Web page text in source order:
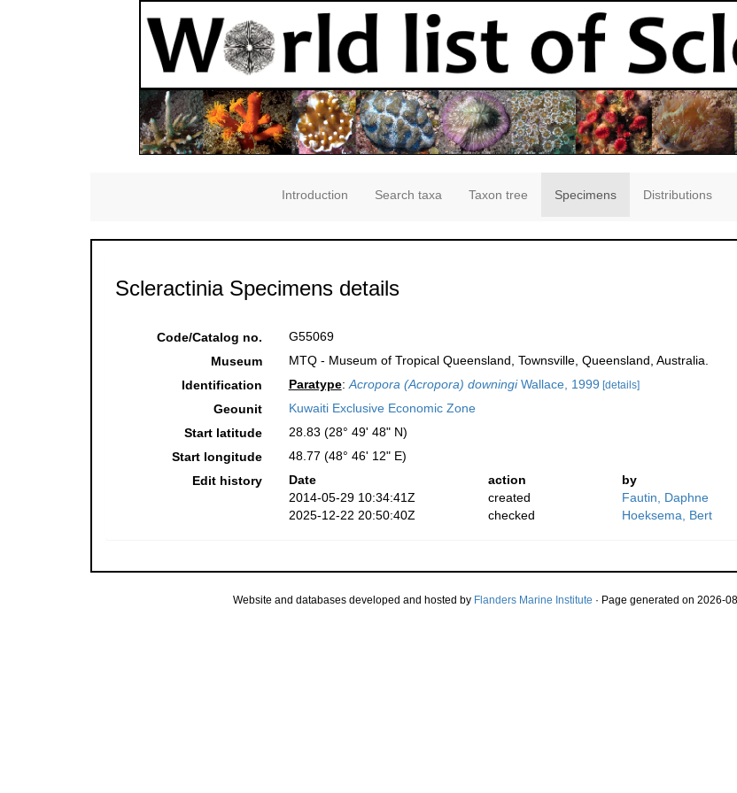
Introduction Search taxa Taxon tree Specimens Distributions
Scleractinia Specimens details
Code/Catalog no.
G55069
Museum
MTQ - Museum of Tropical Queensland, Townsville, Queensland, Australia.
Identification
Paratype:Acropora (Acropora) downingiWallace, 1999 [details]
Geounit
Kuwaiti Exclusive Economic Zone
Start latitude
28.83 (28° 49' 48" N)
Start longitude
48.77 (48° 46' 12" E)
Edit history
Date action
by
2014-05-29 10:34:41Z
created
Fautin, Daphne
2025-12-22 20:50:40Z
checked Hoeksema, Bert
Website and databases developed and hosted by Flanders Marine Institute · Page generated on 2026-